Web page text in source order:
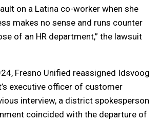
on a Latina co-worker when she
makes no sense and runs counter
of an HR department,” the lawsuit
Fresno Unified reassigned Idsvoog
executive officer of customer
interview, a district spokesperson
coincided with the departure of